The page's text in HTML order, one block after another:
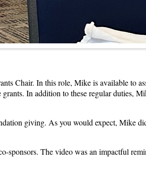
Chair. In this role, Mike is available to
In addition to these regular duties,
giving. As you would expect, Mike
sponsors. The video was an impactful